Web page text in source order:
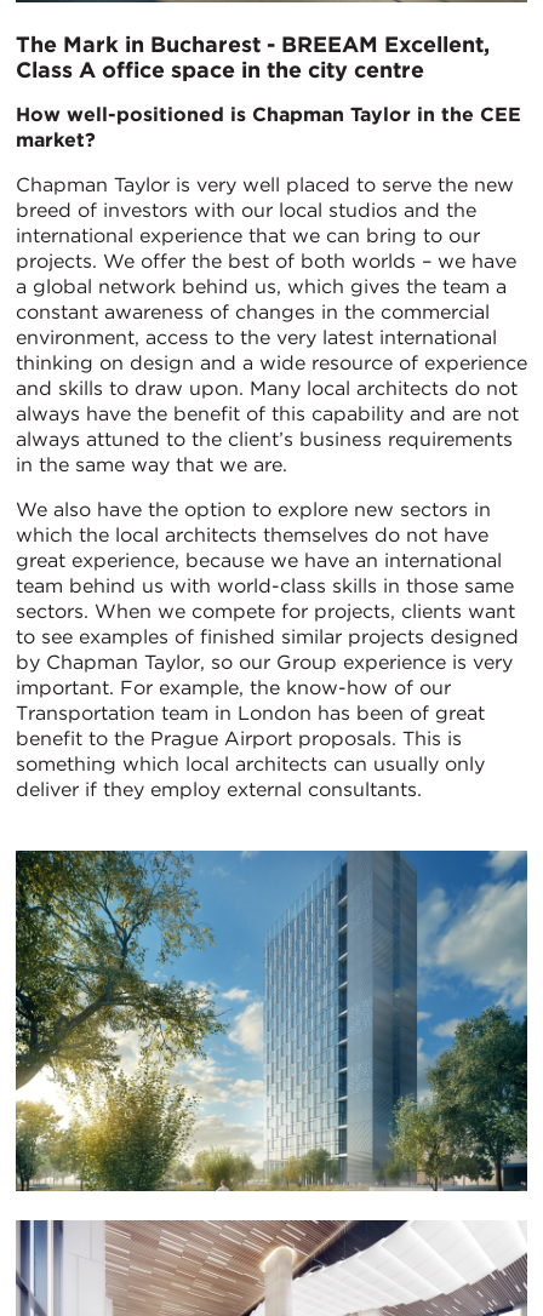
The Mark in Bucharest - BREEAM Excellent,
Class A office space in the city centre
How well-positioned is Chapman Taylor in the CEE
market?
Chapman Taylor is very well placed to serve the new
breed of investors with our local studios and the
international experience that we can bring to our
projects. We offer the best of both worlds – we have
a global network behind us, which gives the team a
constant awareness of changes in the commercial
environment, access to the very latest international
thinking on design and a wide resource of experience
and skills to draw upon. Many local architects do not
always have the benefit of this capability and are not
always attuned to the client’s business requirements
in the same way that we are.
We also have the option to explore new sectors in
which the local architects themselves do not have
great experience, because we have an international
team behind us with world-class skills in those same
sectors. When we compete for projects, clients want
to see examples of finished similar projects designed
by Chapman Taylor, so our Group experience is very
important. For example, the know-how of our
Transportation team in London has been of great
benefit to the Prague Airport proposals. This is
something which local architects can usually only
deliver if they employ external consultants.